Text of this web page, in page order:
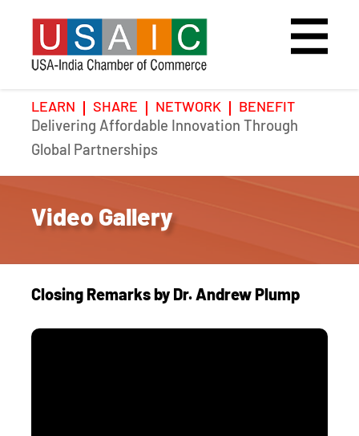
Home
Agenda
Register
Past Events
Video Gallery
LEARN SHARE NETWORK
BENEFIT
Delivering Affordable Innovation Through
Global Partnerships
Video Gallery
Closing Remarks by Dr. Andrew Plump